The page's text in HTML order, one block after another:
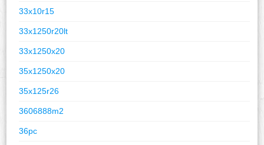
33x10r15
33x1250r20lt
33x1250x20
35x1250x20
35x125r26
3606888m2
36pc